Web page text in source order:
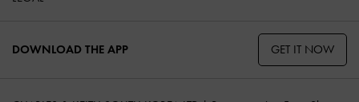
DOWNLOAD THE APP GET IT NOW